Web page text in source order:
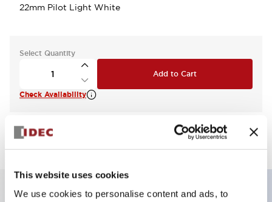
This website uses cookies
We use cookies to personalise content and ads, to
22mm Pilot Light White
Select Quantity
Add to Cart
Check Availability
View BOM